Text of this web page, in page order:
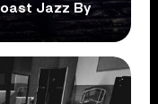
Jazz By